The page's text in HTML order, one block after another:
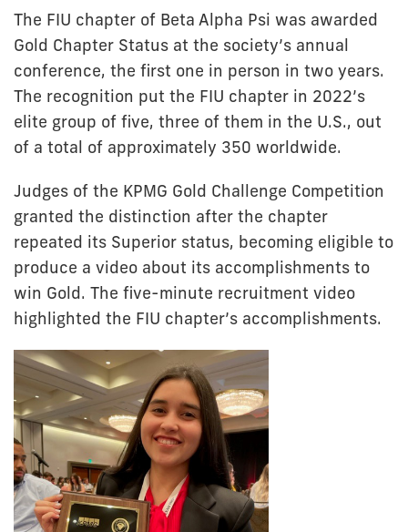
The FIU chapter of Beta Alpha Psi was awarded
Gold Chapter Status at the society’s annual
conference, the first one in person in two years.
The recognition put the FIU chapter in 2022’s
elite group of five, three of them in the U.S., out
of a total of approximately 350 worldwide.
Judges of the KPMG Gold Challenge Competition
granted the distinction after the chapter
repeated its Superior status, becoming eligible to
produce a video about its accomplishments to
win Gold. The five-minute recruitment video
highlighted the FIU chapter’s accomplishments.